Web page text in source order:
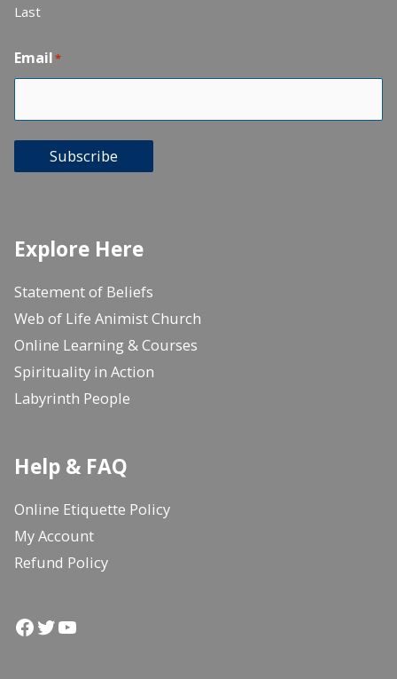
Last
Email*
Subscribe
Explore Here
Statement of Beliefs
Web of Life Animist Church
Online Learning & Courses
Spirituality in Action
Labyrinth People
Help & FAQ
Online Etiquette Policy
My Account
Refund Policy
Facebook
Twitter
YouTube